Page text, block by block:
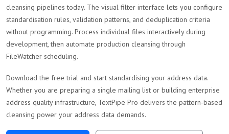
cleansing pipelines today. The visual filter interface lets you configure
standardisation rules, validation patterns, and deduplication criteria
without programming. Process individual files interactively during
development, then automate production cleansing through
FileWatcher scheduling.
Download the free trial and start standardising your address data.
Whether you are preparing a single mailing list or building enterprise
address quality infrastructure, TextPipe Pro delivers the pattern-based
cleansing power your address data demands.